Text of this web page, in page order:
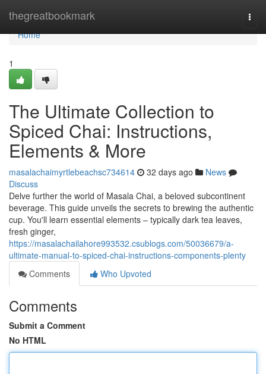
thegreatbookmark
Home
Home
1
The Ultimate Collection to
Spiced Chai: Instructions,
Elements & More
masalachaimyrtlebeachsc734614 32 days ago
News
Discuss
Delve further the world of Masala Chai, a beloved subcontinent
beverage. This guide unveils the secrets to brewing the authentic
cup. You'll learn essential elements – typically dark tea leaves,
fresh ginger,
https://masalachailahore993532.csublogs.com/50036679/a-
ultimate-manual-to-spiced-chai-instructions-components-plenty
Comments
Who Upvoted
Comments
Submit a Comment
No HTML